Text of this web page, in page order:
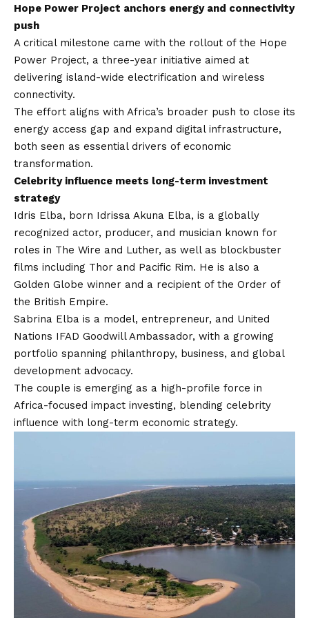
Hope Power Project anchors energy and connectivity
push
A critical milestone came with the rollout of the Hope
Power Project, a three-year initiative aimed at
delivering island-wide electrification and wireless
connectivity.
The effort aligns with Africa’s broader push to close its
energy access gap and expand digital infrastructure,
both seen as essential drivers of economic
transformation.
Celebrity influence meets long-term investment
strategy
Idris Elba, born Idrissa Akuna Elba, is a globally
recognized actor, producer, and musician known for
roles in The Wire and Luther, as well as blockbuster
films including Thor and Pacific Rim. He is also a
Golden Globe winner and a recipient of the Order of
the British Empire.
Sabrina Elba is a model, entrepreneur, and United
Nations IFAD Goodwill Ambassador, with a growing
portfolio spanning philanthropy, business, and global
development advocacy.
The couple is emerging as a high-profile force in
Africa-focused impact investing, blending celebrity
influence with long-term economic strategy.